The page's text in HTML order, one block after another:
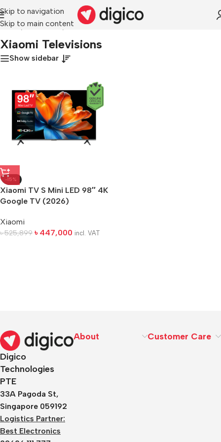
Skip to navigation
Skip to main content
Home/Televisions/Xiaomi Televisions
Xiaomi Televisions
Show sidebar
-15%
Xiaomi TV S Mini LED 98″ 4K
Google TV (2026)
Xiaomi
৳525,899 ৳ 447,000 incl. VAT
Digico
Technologies
PTE
33A Pagoda St,
Singapore 059192
Logistics Partner:
Best Electronics
About Customer Care